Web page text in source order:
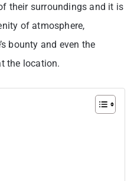
their surroundings and it is
of atmosphere,
bounty and even the
the location.